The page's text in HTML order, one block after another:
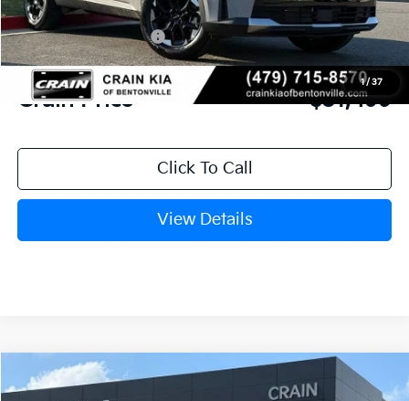
1/ 37
Crain Customer Discount:
-$4,895
Kia Customer Cash
-$3,000
Service & Handling Fee
+$129
Crain Price $31,499
Click To Call
View Details
2026Kia SorentoS
Window Sticker
LEASE
Compare Vehicle